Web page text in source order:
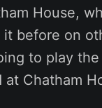
House,
it before on
to play
at Chatham